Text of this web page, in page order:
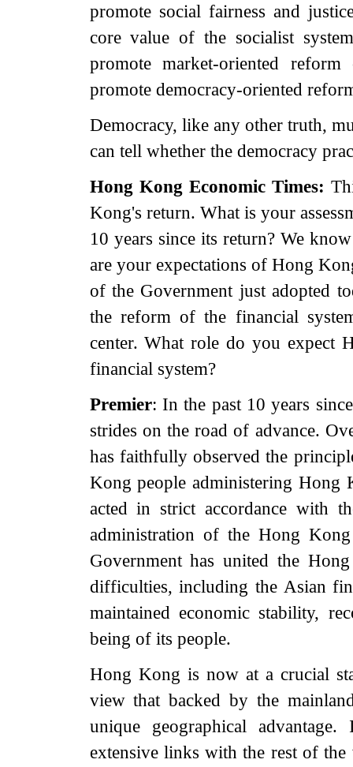
promote social fairness and
core value of the socialist
promote market-oriented
promote democracy-oriented
Democracy, like any other truth,
can tell whether the democracy
Hong Kong Economic Times:
Kong's return. What is your
10 years since its return? We
are your expectations of Hong
of the Government just adopted
the reform of the financial
center. What role do you expect
financial system?
Premier: In the past 10 years
strides on the road of advance.
has faithfully observed the
Kong people administering Hong
acted in strict accordance with
administration of the Hong
Government has united the
difficulties, including the Asian
maintained economic stability,
being of its people.
Hong Kong is now at a crucial
view that backed by the
unique geographical
extensive links with the rest of